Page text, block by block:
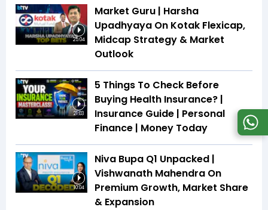
25:04
Market Guru | Harsha
Upadhyaya On Kotak Flexicap,
Midcap Strategy & Market
Outlook
21:03
5 Things To Check Before
Buying Health Insurance? |
Insurance Guide | Personal
Finance | Money Today
10:04
Niva Bupa Q1 Unpacked |
Vishwanath Mahendra On
Premium Growth, Market Share
& Expansion